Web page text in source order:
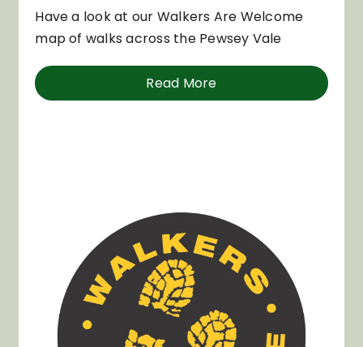
Have a look at our Walkers Are Welcome
map of walks across the Pewsey Vale
Read More